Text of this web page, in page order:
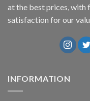
at the best prices, with
satisfaction for our
INFORMATION